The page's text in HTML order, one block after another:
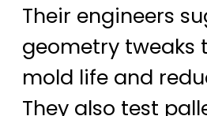
Their engineers
geometry tweaks
mold life and
They also test